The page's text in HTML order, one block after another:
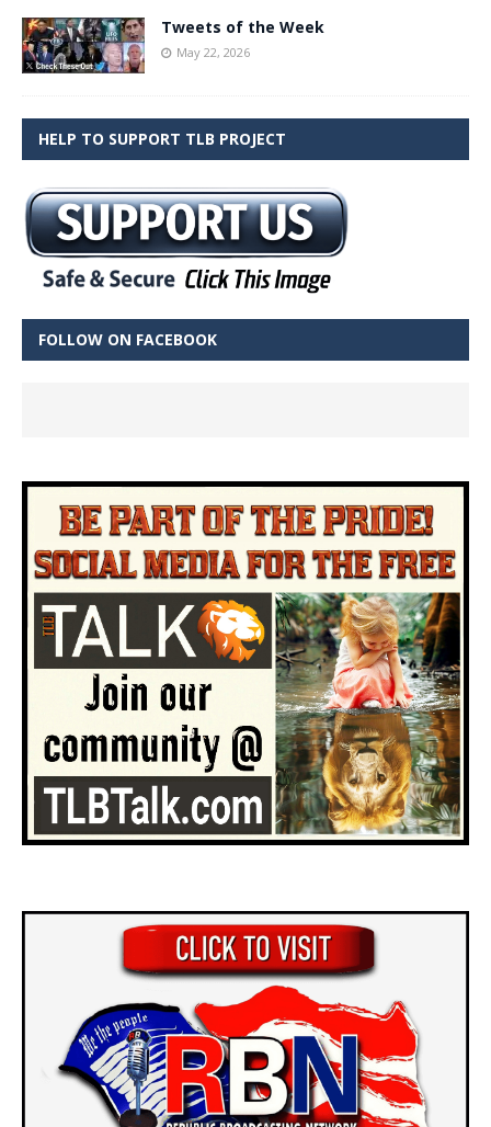
Tweets of the Week
May 22, 2026
HELP TO SUPPORT TLB PROJECT
FOLLOW ON FACEBOOK